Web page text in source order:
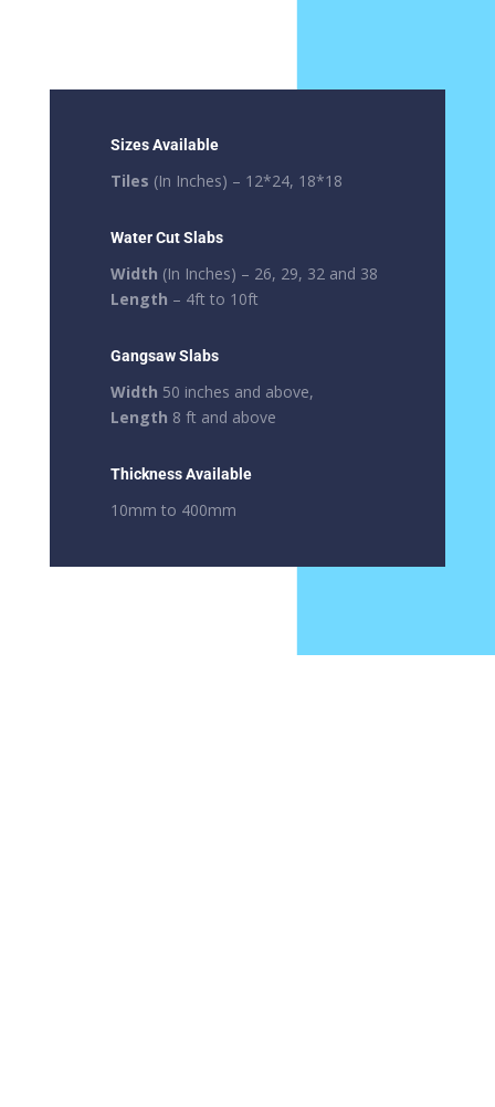
Sizes Available
Tiles (In Inches) – 12*24, 18*18
Water Cut Slabs
Width (In Inches) – 26, 29, 32 and 38
Length – 4ft to 10ft
Gangsaw Slabs
Width 50 inches and above,
Length 8 ft and above
Thickness Available
10mm to 400mm